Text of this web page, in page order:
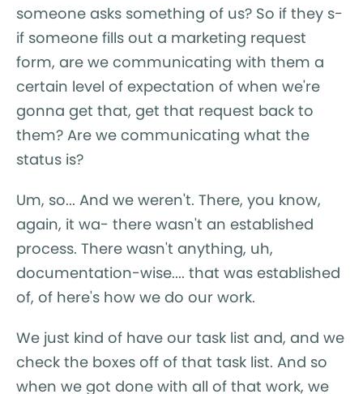
someone asks something of us? So if they s-
if someone fills out a marketing request
form, are we communicating with them a
certain level of expectation of when we're
gonna get that, get that request back to
them? Are we communicating what the
status is?
Um, so... And we weren't. There, you know,
again, it wa- there wasn't an established
process. There wasn't anything, uh,
documentation-wise.... that was established
of, of here's how we do our work.
We just kind of have our task list and, and we
check the boxes off of that task list. And so
when we got done with all of that work, we